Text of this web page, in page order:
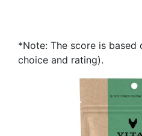
*Note: The score is based
choice and rating).